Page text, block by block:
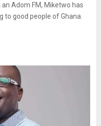
Adom FM, Miketwo has
to good people of Ghana.